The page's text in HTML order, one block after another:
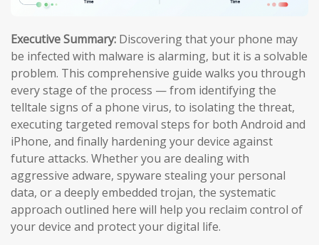
Executive Summary: Discovering that your phone may
be infected with malware is alarming, but it is a solvable
problem. This comprehensive guide walks you through
every stage of the process — from identifying the
telltale signs of a phone virus, to isolating the threat,
executing targeted removal steps for both Android and
iPhone, and finally hardening your device against
future attacks. Whether you are dealing with
aggressive adware, spyware stealing your personal
data, or a deeply embedded trojan, the systematic
approach outlined here will help you reclaim control of
your device and protect your digital life.